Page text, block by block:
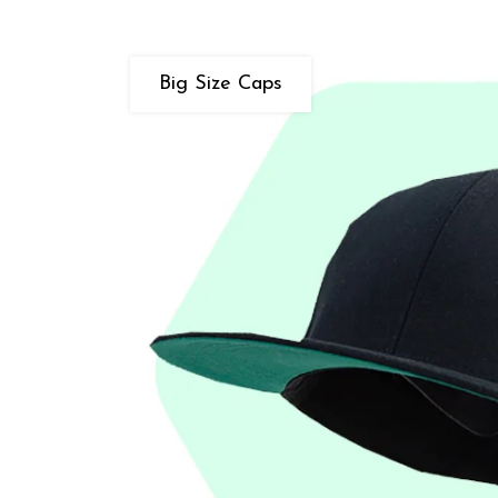
Big Size Caps